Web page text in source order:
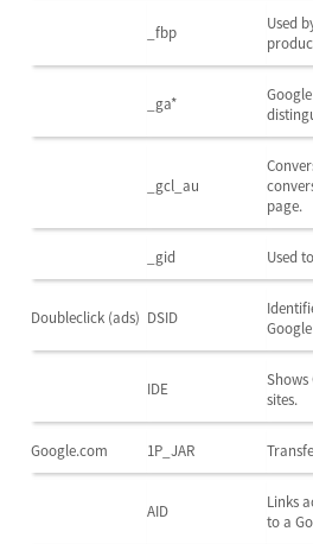
_fbp
Used
_ga*
_gcl_au
page.
_gid Used
Doubleclick (ads) DSID
IDE
Shows
sites.
Google.com 1P_JAR
AID
Links
to a